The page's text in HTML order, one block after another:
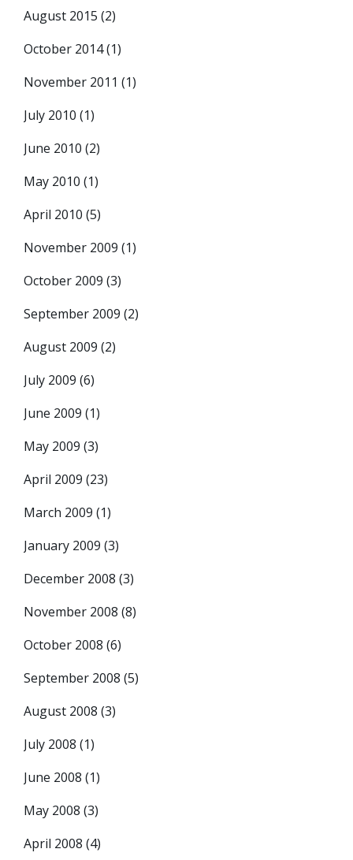
August 2015 (2)
October 2014(1)
November 2011 (1)
July 2010 (1)
June 2010 (2)
May 2010 (1)
April 2010 (5)
November 2009 (1)
October 2009 (3)
September 2009 (2)
August 2009 (2)
July 2009 (6)
June 2009 (1)
May 2009 (3)
April 2009 (23)
March 2009 (1)
January 2009 (3)
December 2008 (3)
November 2008 (8)
October 2008 (6)
September 2008 (5)
August 2008 (3)
July 2008 (1)
June 2008 (1)
May 2008 (3)
April 2008 (4)